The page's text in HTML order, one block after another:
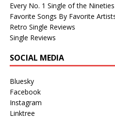
Every No. 1 Single of the Nineties
Favorite Songs By Favorite
Retro Single Reviews
Single Reviews
SOCIAL MEDIA
Bluesky
Facebook
Instagram
Linktree